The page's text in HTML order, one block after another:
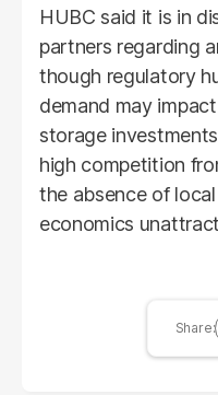
HUBC said it is in
partners regarding
though regulatory
demand may
storage
high competition
the absence of
economics